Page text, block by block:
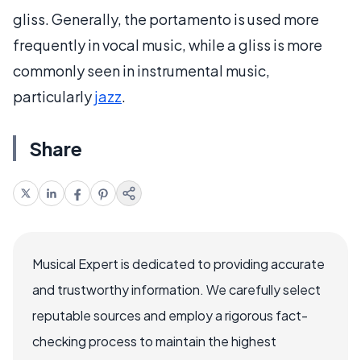
gliss. Generally, the portamento is used more
frequently in vocal music, while a gliss is more
commonly seen in instrumental music,
particularlyjazz.
Share
Musical Expert is dedicated to providing accurate
and trustworthy information. We carefully select
reputable sources and employ a rigorous fact-
checking process to maintain the highest